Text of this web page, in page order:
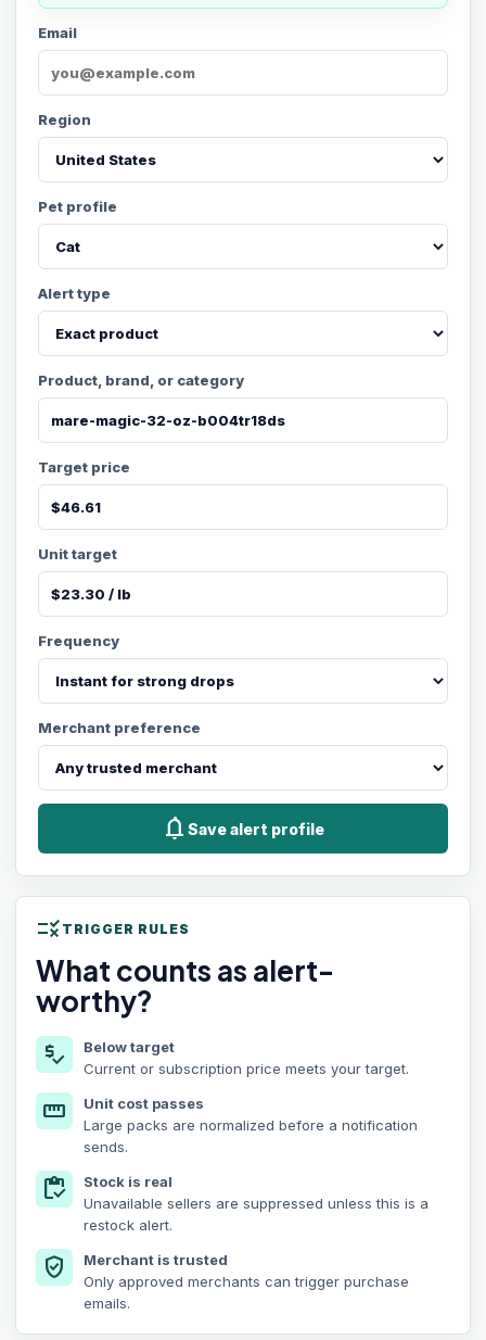
Email
Region
Pet profile
Alert type
Product, brand, or category
Target price
Unit target
Frequency
Merchant preference
notifications Save alert profile
rule TRIGGER RULES
What counts as alert-
worthy?
price_check
Below target
Current or subscription price meets your target.
straighten
Unit cost passes
Large packs are normalized before a notification
sends.
inventory
Stock is real
Unavailable sellers are suppressed unless this is a
restock alert.
verified_user
Merchant is trusted
Only approved merchants can trigger purchase
emails.